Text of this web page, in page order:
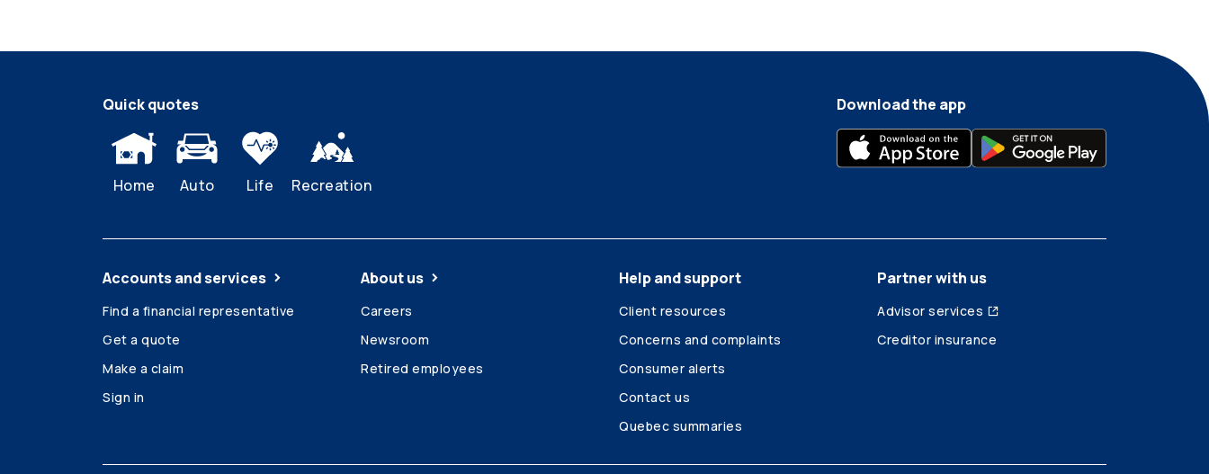
Quick quotes
Home Auto Life Recreation
Download the app
Accounts and services
Find a financial representative
Get a quote
Make a claim
Sign in
About us
Careers
Newsroom
Retired employees
Help and support
Client resources
Concerns and complaints
Consumer alerts
Contact us
Quebec summaries
Partner with us
Advisor services
Creditor insurance